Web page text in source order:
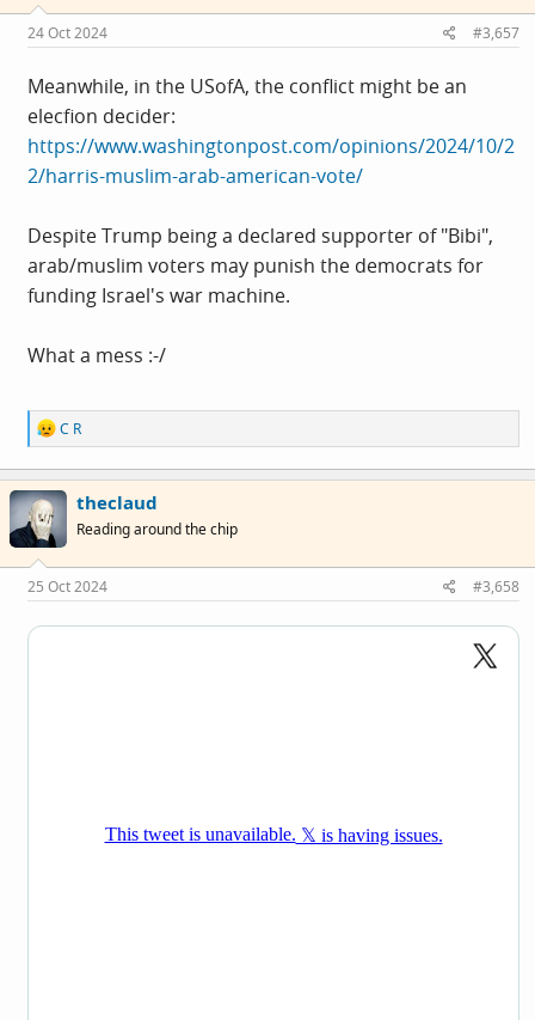
s
:
24 Oct 2024 #3,657
Meanwhile, in the USofA, the conflict might be an
elecfion decider:
https://www.washingtonpost.com/opinions/2024/10/2
2/harris-muslim-arab-american-vote/
Despite Trump being a declared supporter of "Bibi",
arab/muslim voters may punish the democrats for
funding Israel's war machine.
What a mess :-/
R
e
a
c
t
o
s
:
C R
theclaud
Reading around the chip
25 Oct 2024 #3,658